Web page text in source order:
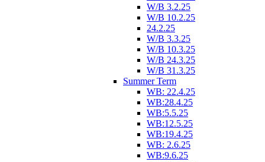
W/B 3.2.25
W/B 10.2.25
24.2.25
W/B 3.3.25
W/B 10.3.25
W/B 24.3.25
W/B 31.3.25
Summer Term
WB: 22.4.25
WB:28.4.25
WB:5.5.25
WB:12.5.25
WB:19.4.25
WB: 2.6.25
WB:9.6.25